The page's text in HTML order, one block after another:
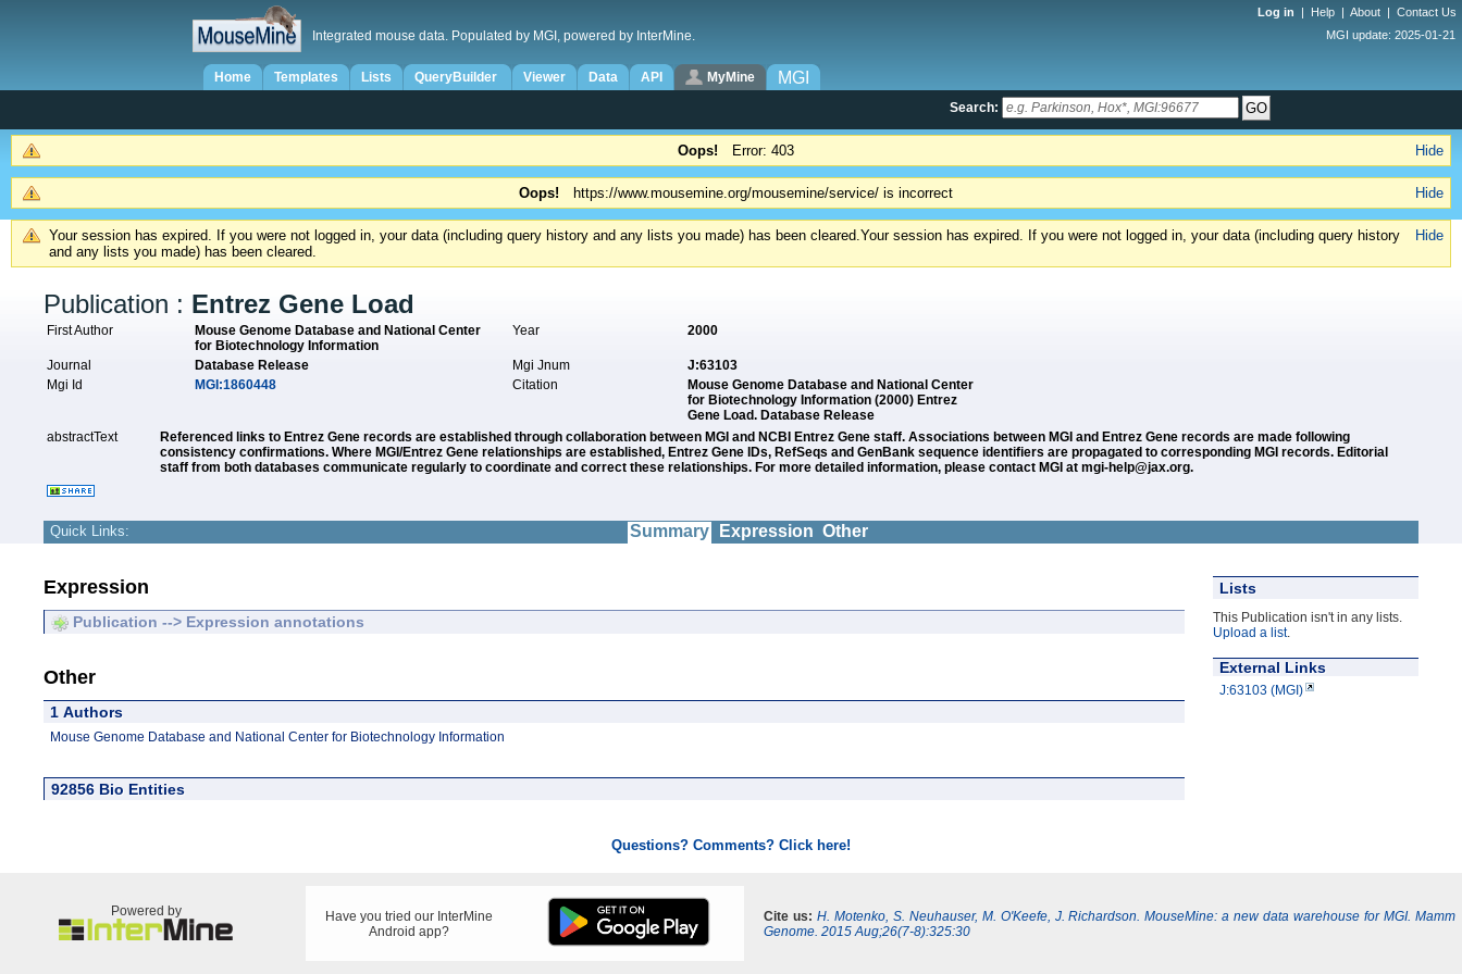
Log in | Help | About | Contact Us
Integrated mouse data. Populated by MGI, powered by InterMine. MGI update: 2025-01-21
Home Templates Lists QueryBuilder Viewer Data API MyMine MGI
Search:
Hide
Oops! Error: 403
Hide
Oops! https://www.mousemine.org/mousemine/service/ is incorrect
Hide
Your session has expired. If you were not logged in, your data (including query history and any lists you made) has been cleared.Your session has expired. If you were not logged in, your data (including query history
and any lists you made) has been cleared.
Publication : Entrez Gene Load
First Author
Mouse Genome Database and National Center
for Biotechnology Information
Year 2000
Journal Database Release Mgi Jnum
J:63103
Mgi Id
MGI:1860448 Citation
Mouse Genome Database and National Center
for Biotechnology Information (2000) Entrez
Gene Load. Database Release
abstractText
Referenced links to Entrez Gene records are established through collaboration between MGI and NCBI Entrez Gene staff. Associations between MGI and Entrez Gene records are made following
consistency confirmations. Where MGI/Entrez Gene relationships are established, Entrez Gene IDs, RefSeqs and GenBank sequence identifiers are propagated to corresponding MGI records. Editorial
staff from both databases communicate regularly to coordinate and correct these relationships. For more detailed information, please contact MGI at mgi-help@jax.org.
Quick Links: Summary Expression Other
Lists
This Publication isn't in any lists.
Upload a list.
External Links
J:63103 (MGI)
Expression
Publication --> Expression annotations
Other
1 Authors
Mouse Genome Database and National Center for Biotechnology Information
92856 Bio Entities
Questions? Comments? Click here!
Powered by
Have you tried our InterMine
Android app?
Cite us: H. Motenko, S. Neuhauser, M. O'Keefe, J. Richardson. MouseMine: a new data warehouse for MGI. Mamm
Genome. 2015 Aug;26(7-8):325:30